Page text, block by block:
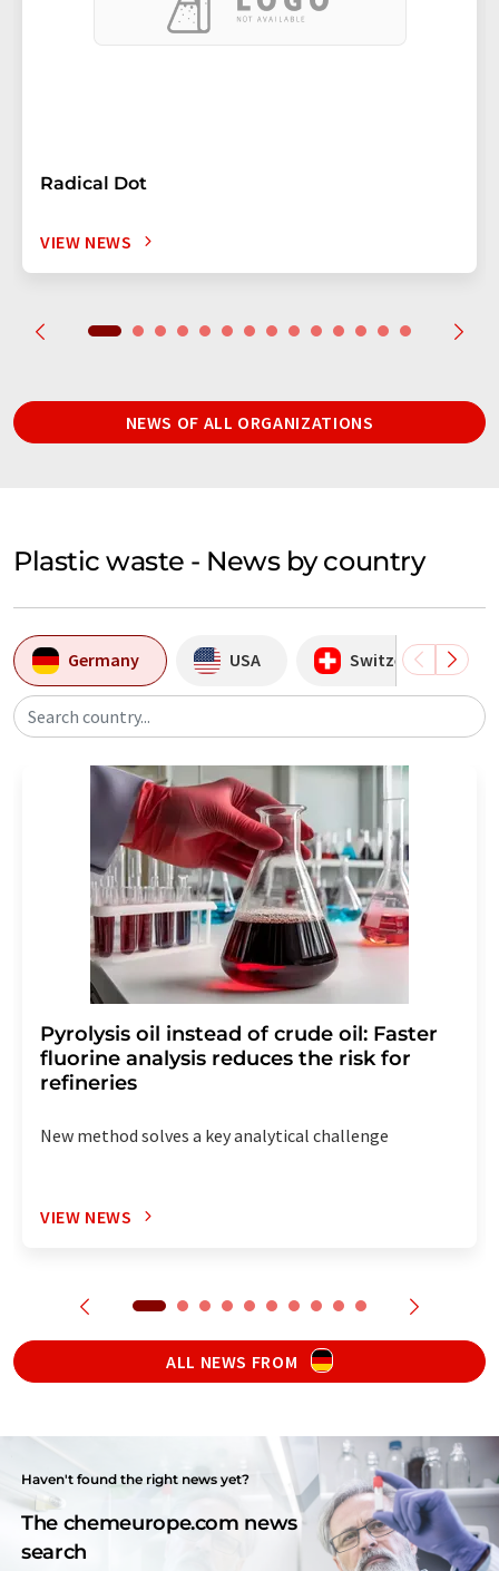
Radical Dot
VIEW NEWS
NEWS OF ALL ORGANIZATIONS
Plastic waste - News by country
Germany USA Switzerland
Search country...
Pyrolysis oil instead of crude oil: Faster
fluorine analysis reduces the risk for
refineries
New method solves a key analytical challenge
VIEW NEWS
ALL NEWS FROM
Haven't found the right news yet?
The chemeurope.com news
search